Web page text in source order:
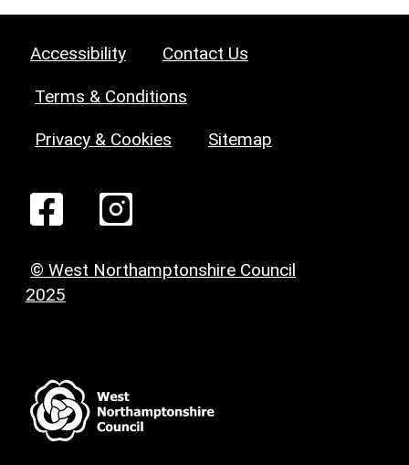
Accessibility Contact Us
Terms & Conditions
Privacy & Cookies Sitemap
© West Northamptonshire Council
2025